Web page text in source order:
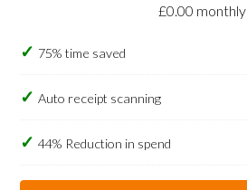
£0.00 monthly
75% time saved
Auto receipt scanning
44% Reduction in spend